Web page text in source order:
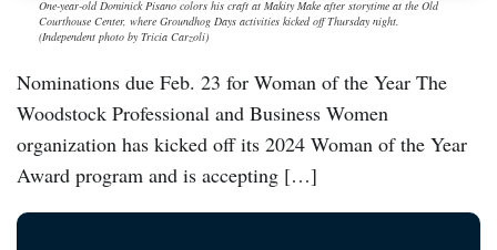
One-year-old Dominick Pisano colors his craft at Makity Make after storytime at the Old
Courthouse Center, where Groundhog Days activities kicked off Thursday night.
(Independent photo by Tricia Carzoli)
Nominations due Feb. 23 for Woman of the Year The
Woodstock Professional and Business Women
organization has kicked off its 2024 Woman of the Year
Award program and is accepting […]